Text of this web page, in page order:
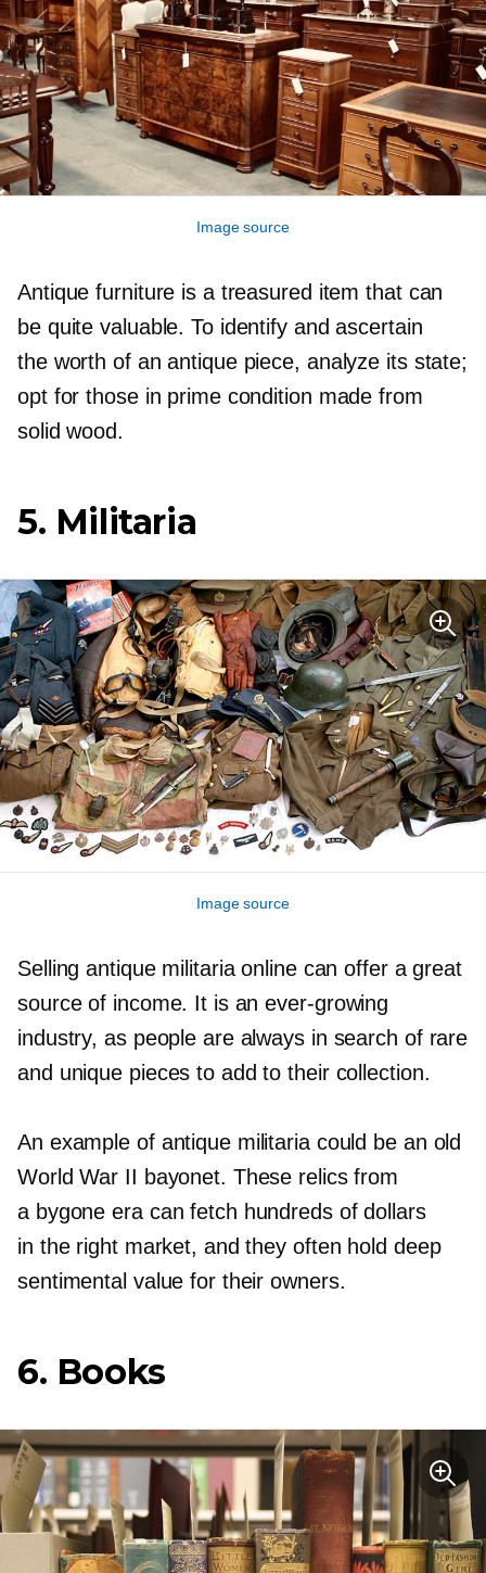
Image source
Antique furniture is a treasured item that can
be quite valuable. To identify and ascertain
the worth of an antique piece, analyze its state;
opt for those in prime condition made from
solid wood.
5. Militaria
Image source
Selling antique militaria online can offer a great
source of income. It is anever-growing
industry, as people are always in search of rare
and unique pieces to add to their collection.
An example of antique militaria could be an old
World War II bayonet. These relics from
a bygone era can fetch hundreds of dollars
in the right market, and they often hold deep
sentimental value for their owners.
6. Books